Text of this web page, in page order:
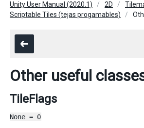
Unity User Manual (2020.1) 2D
Scriptable Tiles (tejas progamables)
Other useful
TileFlags
None = 0